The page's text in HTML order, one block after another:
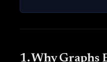
1. Why Graphs